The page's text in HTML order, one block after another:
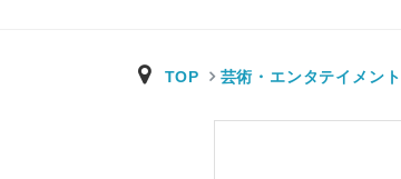
TOP 芸術・エンタテイメント